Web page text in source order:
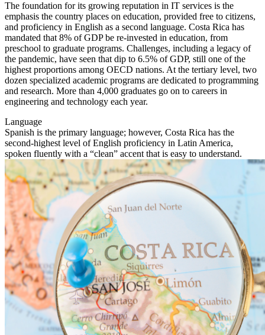
The foundation for its growing reputation in IT services is the
emphasis the country places on education, provided free to citizens,
and proficiency in English as a second language. Costa Rica has
mandated that 8% of GDP be re-invested in education, from
preschool to graduate programs. Challenges, including a legacy of
the pandemic, have seen that dip to 6.5% of GDP, still one of the
highest proportions among OECD nations. At the tertiary level, two
dozen specialized academic programs are dedicated to programming
and research. More than 4,000 graduates go on to careers in
engineering and technology each year.
Language
Spanish is the primary language; however, Costa Rica has the
second-highest level of English proficiency in Latin America,
spoken fluently with a “clean” accent that is easy to understand.